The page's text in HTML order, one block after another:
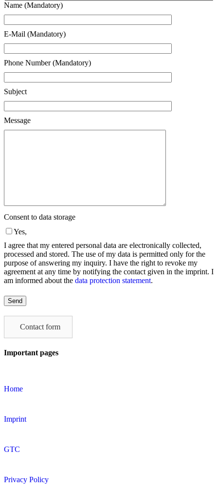
Name (Mandatory)
E-Mail (Mandatory)
Phone Number (Mandatory)
Subject
Message
Consent to data storage
Yes,
I agree that my entered personal data are electronically collected,
processed and stored. The use of my data is permitted only for the
purpose of answering my inquiry. I have the right to revoke my
agreement at any time by notifying the contact given in the imprint. I
am informed about the data protection statement.
Please
leave
empty.Contact form
Important pages
Home
Imprint
GTC
Privacy Policy